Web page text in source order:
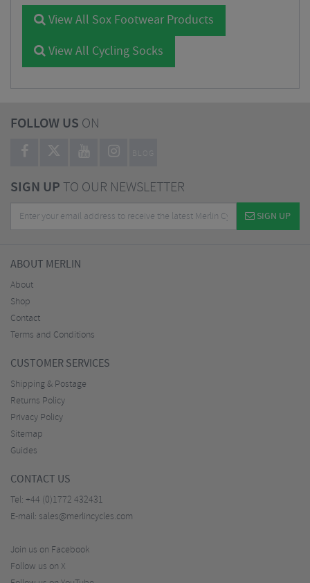
View All Sox Footwear Products
View All Cycling Socks
FOLLOW US ON
BLOG
SIGN UPTO OUR NEWSLETTER
SIGN UP
ABOUT MERLIN
About
Shop
Contact
Terms and Conditions
CUSTOMER SERVICES
Shipping & Postage
Returns Policy
Privacy Policy
Sitemap
Guides
CONTACT US
Tel: +44 (0)1772 432431
E-mail: sales@merlincycles.com
Join us on Facebook
Follow us on X